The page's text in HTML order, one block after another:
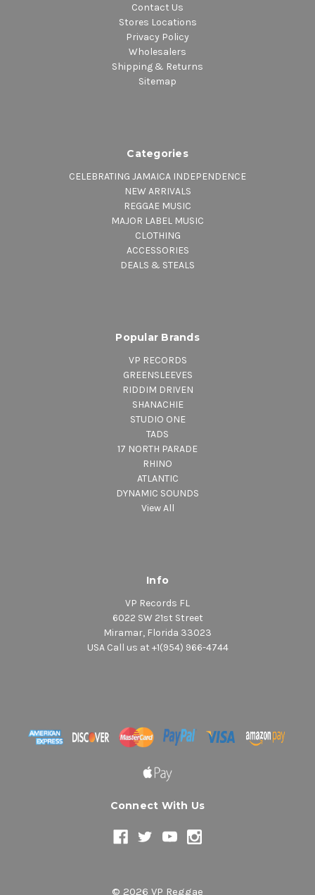
Contact Us
Stores Locations
Privacy Policy
Wholesalers
Shipping & Returns
Sitemap
Categories
CELEBRATING JAMAICA INDEPENDENCE
NEW ARRIVALS
REGGAE MUSIC
MAJOR LABEL MUSIC
CLOTHING
ACCESSORIES
DEALS & STEALS
Popular Brands
VP RECORDS
GREENSLEEVES
RIDDIM DRIVEN
SHANACHIE
STUDIO ONE
TADS
17 NORTH PARADE
RHINO
ATLANTIC
DYNAMIC SOUNDS
View All
Info
VP Records FL
6022 SW 21st Street
Miramar, Florida 33023
USA Call us at +1(954) 966-4744
Connect With Us
© 2026 VP Reggae